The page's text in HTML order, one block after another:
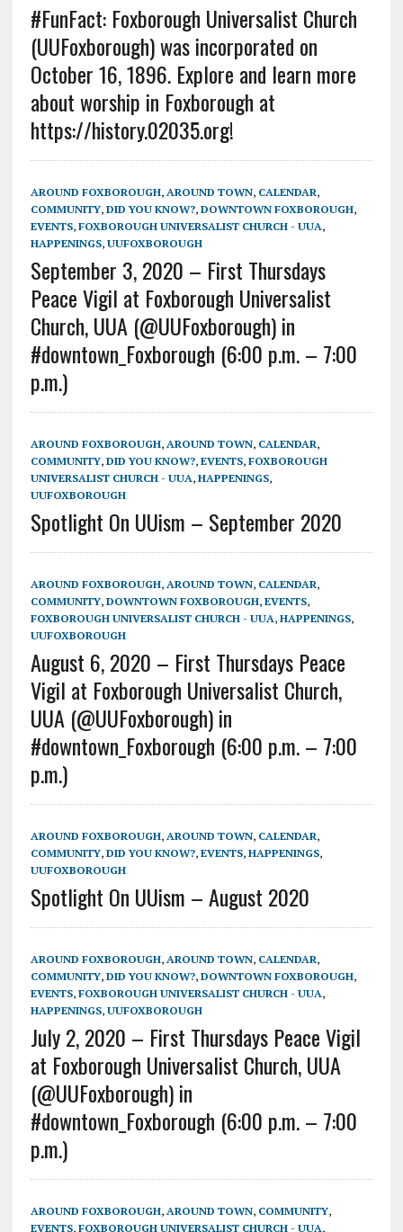
#FunFact: Foxborough Universalist Church
(UUFoxborough) was incorporated on
October 16, 1896. Explore and learn more
about worship in Foxborough at
https://history.02035.org!
AROUND FOXBOROUGH, AROUND TOWN, CALENDAR,
COMMUNITY, DID YOU KNOW?, DOWNTOWN FOXBOROUGH,
EVENTS, FOXBOROUGH UNIVERSALIST CHURCH - UUA,
HAPPENINGS, UUFOXBOROUGH
September 3, 2020 – First Thursdays
Peace Vigil at Foxborough Universalist
Church, UUA (@UUFoxborough) in
#downtown_Foxborough (6:00 p.m. – 7:00
p.m.)
AROUND FOXBOROUGH, AROUND TOWN, CALENDAR,
COMMUNITY, DID YOU KNOW?, EVENTS, FOXBOROUGH
UNIVERSALIST CHURCH - UUA, HAPPENINGS,
UUFOXBOROUGH
Spotlight On UUism – September 2020
AROUND FOXBOROUGH, AROUND TOWN, CALENDAR,
COMMUNITY, DOWNTOWN FOXBOROUGH, EVENTS,
FOXBOROUGH UNIVERSALIST CHURCH - UUA, HAPPENINGS,
UUFOXBOROUGH
August 6, 2020 – First Thursdays Peace
Vigil at Foxborough Universalist Church,
UUA (@UUFoxborough) in
#downtown_Foxborough (6:00 p.m. – 7:00
p.m.)
AROUND FOXBOROUGH, AROUND TOWN, CALENDAR,
COMMUNITY, DID YOU KNOW?, EVENTS, HAPPENINGS,
UUFOXBOROUGH
Spotlight On UUism – August 2020
AROUND FOXBOROUGH, AROUND TOWN, CALENDAR,
COMMUNITY, DID YOU KNOW?, DOWNTOWN FOXBOROUGH,
EVENTS, FOXBOROUGH UNIVERSALIST CHURCH - UUA,
HAPPENINGS, UUFOXBOROUGH
July 2, 2020 – First Thursdays Peace Vigil
at Foxborough Universalist Church, UUA
(@UUFoxborough) in
#downtown_Foxborough (6:00 p.m. – 7:00
p.m.)
AROUND FOXBOROUGH, AROUND TOWN, COMMUNITY,
EVENTS, FOXBOROUGH UNIVERSALIST CHURCH - UUA,